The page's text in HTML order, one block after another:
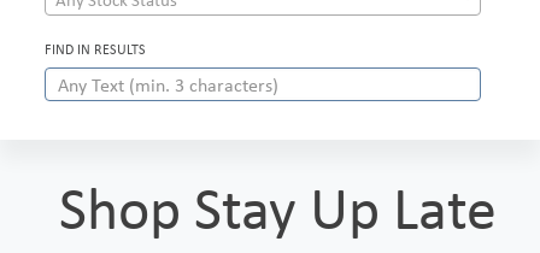
FIND IN RESULTS
Shop Stay Up Late